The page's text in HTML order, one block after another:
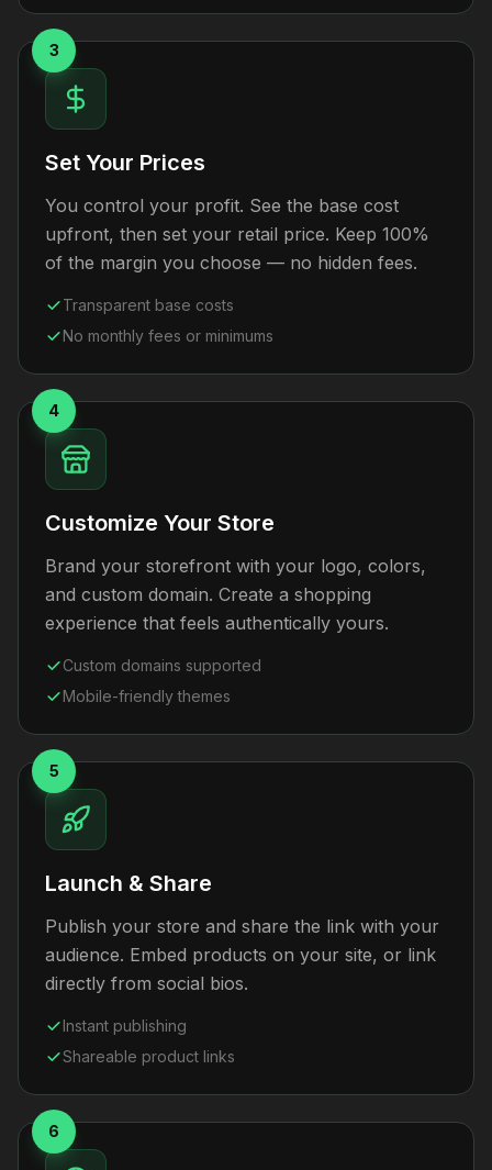
3
Set Your Prices
You control your profit. See the base cost
upfront, then set your retail price. Keep 100%
of the margin you choose — no hidden fees.
Transparent base costs
No monthly fees or minimums
4
Customize Your Store
Brand your storefront with your logo, colors,
and custom domain. Create a shopping
experience that feels authentically yours.
Custom domains supported
Mobile-friendly themes
5
Launch & Share
Publish your store and share the link with your
audience. Embed products on your site, or link
directly from social bios.
Instant publishing
Shareable product links
6